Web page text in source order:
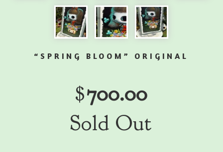
“SPRING BLOOM” ORIGINAL
$700.00
Sold Out